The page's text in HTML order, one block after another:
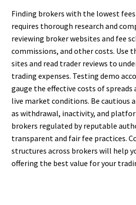
Finding brokers with the lowest
requires thorough research and
reviewing broker websites and fee
commissions, and other costs. Use
sites and read trader reviews to
trading expenses. Testing demo
gauge the effective costs of spreads
live market conditions. Be cautious
as withdrawal, inactivity, and
brokers regulated by reputable
transparent and fair fee practices.
structures across brokers will help
offering the best value for your